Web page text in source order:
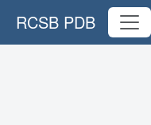
RCSB PDB